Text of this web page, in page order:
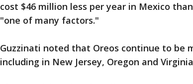
cost $46 million less per year in Mexico
"one of many factors."
Guzzinati noted that Oreos continue to be
including in New Jersey, Oregon and